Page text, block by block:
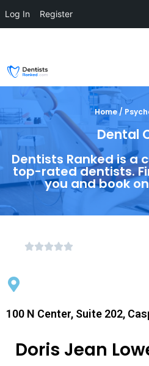
Home /
Dental
Dentists Ranked is a
top-rated dentists.
you and book
100 N Center, Suite 202,
Doris Jean
Log In Register